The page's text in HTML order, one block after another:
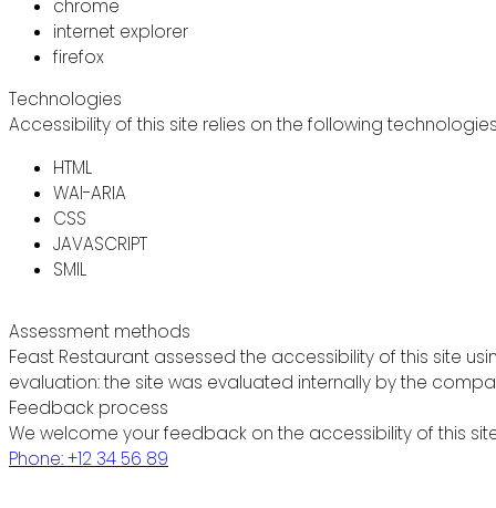
chrome
internet explorer
firefox
Technologies
Accessibility of this site relies on the following
HTML
WAI-ARIA
CSS
JAVASCRIPT
SMIL
Assessment methods
Feast Restaurant assessed the accessibility of this site
evaluation: the site was evaluated internally by the
Feedback process
We welcome your feedback on the accessibility of this
Phone: +12 34 56 89